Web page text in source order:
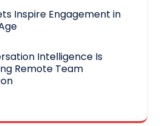
Inspire Engagement in
Intelligence Is
Remote Team